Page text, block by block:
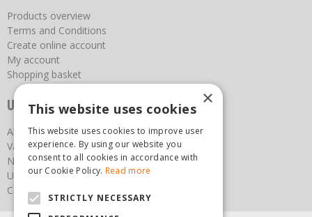
Products overview
Terms and Conditions
Create online account
My account
Shopping basket
Useful links
About us
Vacancies
News
Upcoming Events
Contact Us
×
This website uses cookies
This website uses cookies to improve user
experience. By using our website you
consent to all cookies in accordance with
our Cookie Policy. Read more
STRICTLY NECESSARY